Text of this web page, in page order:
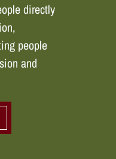
directly
people
and